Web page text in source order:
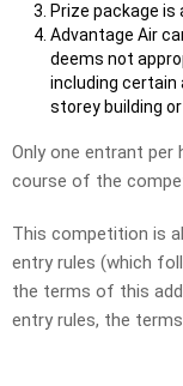
Prize package
Advantage Air
deems not
including certain
storey building
Only one entrant
course of the
This competition is
entry rules (which
the terms of this
entry rules, the